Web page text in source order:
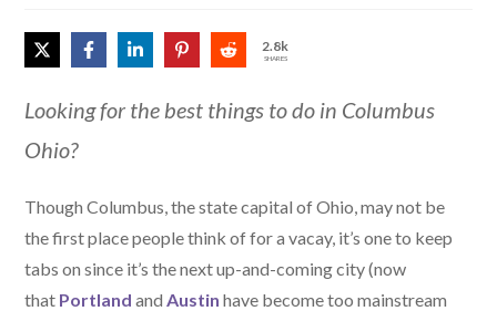
2.8k
SHARES
Looking for the best things to do in Columbus
Ohio?
Though Columbus, the state capital of Ohio, may not be
the first place people think of for a vacay, it’s one to keep
tabs on since it’s the next up-and-coming city (now
that Portland andAustin have become too mainstream